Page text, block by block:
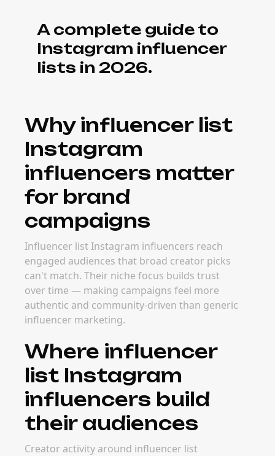
A complete guide to
Instagram influencer
lists in 2026.
Why influencer list
Instagram
influencers matter
for brand
campaigns
Influencer list Instagram influencers reach
engaged audiences that broad creator picks
can't match. Their niche focus builds trust
over time — making campaigns feel more
authentic and community-driven than generic
influencer marketing.
Where influencer
list Instagram
influencers build
their audiences
Creator activity around influencer list